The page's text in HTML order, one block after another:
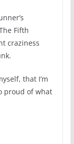
Fifth
craziness
that I’m
proud of what